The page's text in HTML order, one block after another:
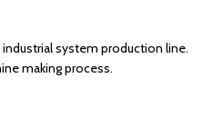
system production line.
making process.